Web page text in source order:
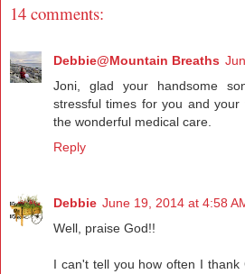
14 comments:
Debbie@Mountain Breaths
Joni, glad your handsome
stressful times for you and your
the wonderful medical care.
Reply
Debbie June 19, 2014 at 4:58
Well, praise God!!
I can't tell you how often I